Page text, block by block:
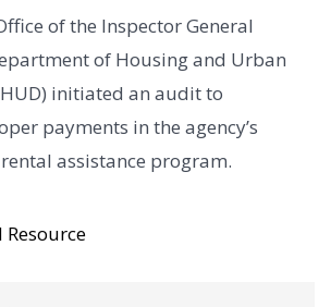
of the Inspector General
of Housing and Urban
initiated an audit to
payments in the agency’s
assistance program.